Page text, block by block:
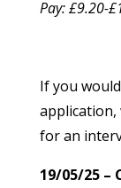
Pay: £9.20-
If you
for an
19/05/25 –